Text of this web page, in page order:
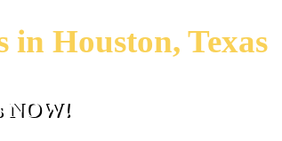
Houston, Texas
NOW!